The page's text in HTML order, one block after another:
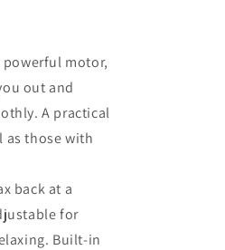
powerful motor,
out and
A practical
as those with
back at a
for
Built-in